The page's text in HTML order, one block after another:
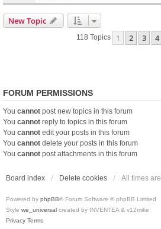
New Topic
118 Topics 1 2 3 4
FORUM PERMISSIONS
You cannot post new topics in this forum
You cannot reply to topics in this forum
You cannot edit your posts in this forum
You cannot delete your posts in this forum
You cannot post attachments in this forum
Board index Delete cookies All times are
Powered by phpBB® Forum Software © phpBB Limited
Style we_universal created by INVENTEA & v12mike
Privacy Terms